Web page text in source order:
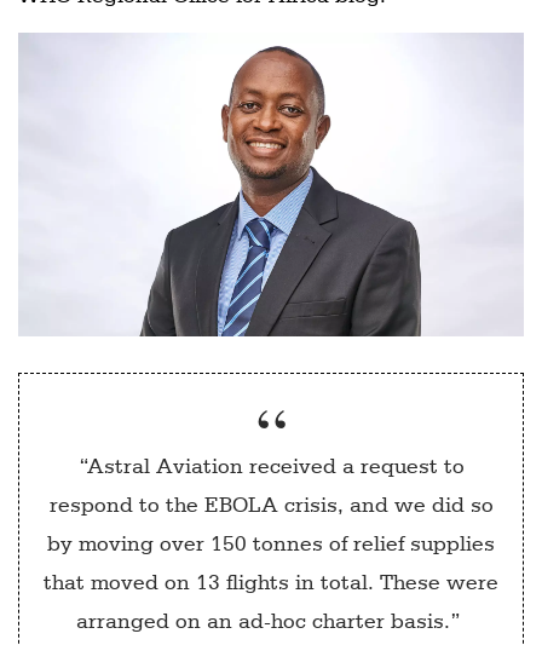
“Astral Aviation received a request to
respond to the EBOLA crisis, and we did so
by moving over 150 tonnes of relief supplies
that moved on 13 flights in total. These were
arranged on an ad-hoc charter basis.”